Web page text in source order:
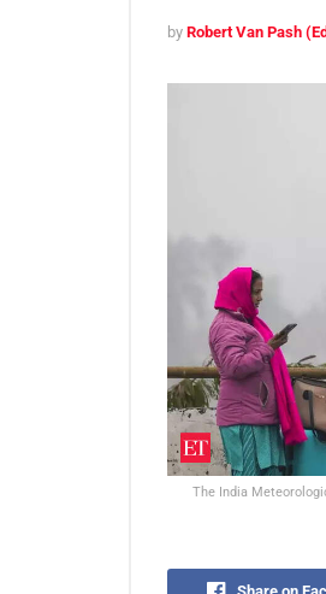
by Robert Van Pash
The India